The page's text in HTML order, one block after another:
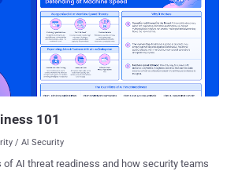
and videos, see typing indicators, and receive
all typically present in instant messaging
industry specification called the RCS Universal
between devices," Apple said in a
know that a conv...
101
/ AI Security
of AI threat readiness and how security teams